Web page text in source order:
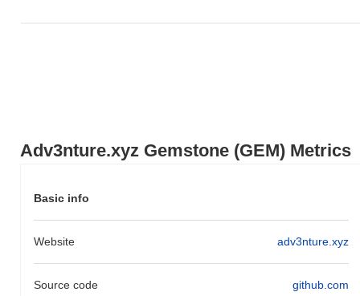
Adv3nture.xyz Gemstone (GEM) Metrics
Basic info
Website adv3nture.xyz
Source code github.com
What's Adv3nture.xyz Gemstone's price range
All-Time High (ATH):
All-Time Low (ATL):$0.00000000
ATH .